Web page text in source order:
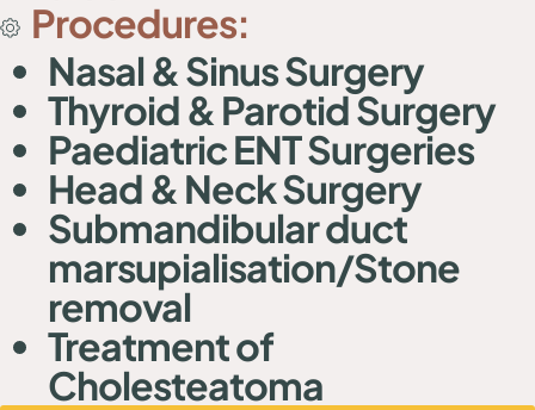
Procedures:
Nasal & Sinus Surgery
Thyroid & Parotid Surgery
Paediatric ENT Surgeries
Head & Neck Surgery
Submandibular duct
marsupialisation/Stone
removal
Treatment of
Cholesteatoma